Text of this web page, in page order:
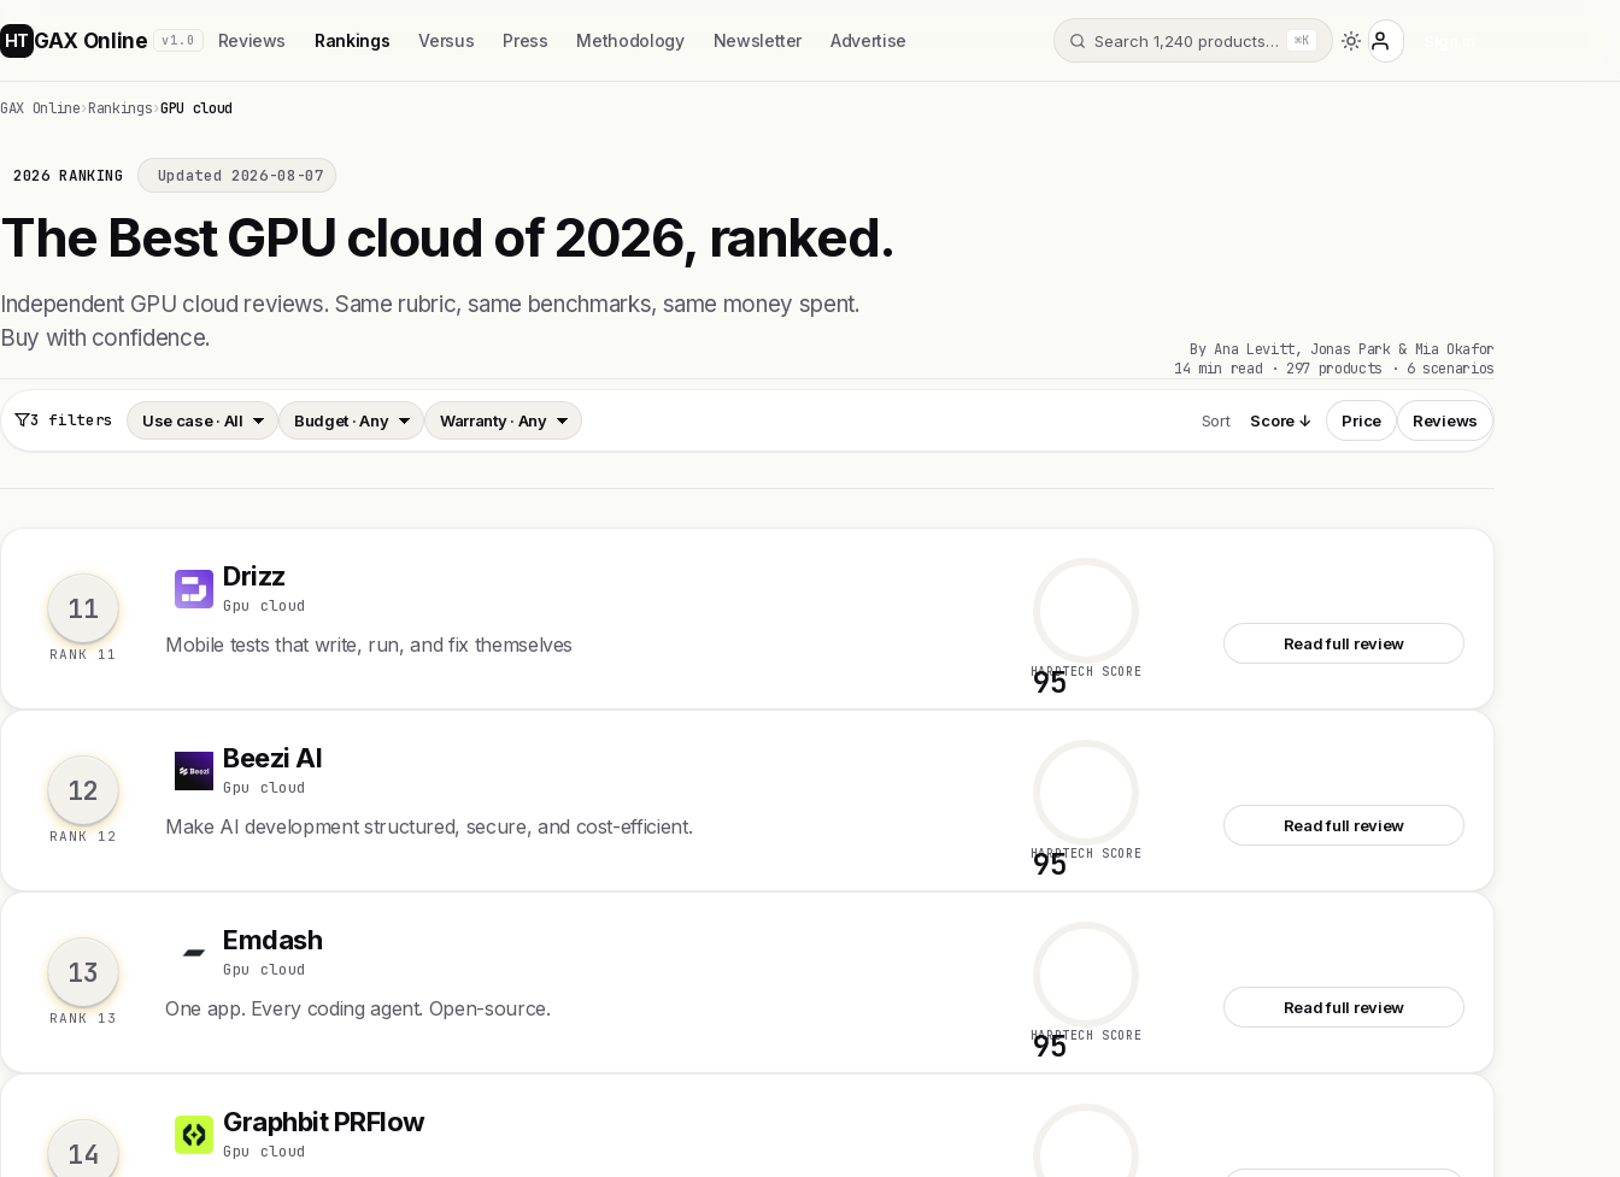
HT GAX Online v1.0 Reviews Rankings Versus Press Methodology Newsletter Advertise Search 1,240 products… ⌘K
GAX Online›Rankings›GPU cloud
2026 RANKING Updated 2026-08-07
The Best GPU cloud of 2026, ranked.
Independent GPU cloud reviews. Same rubric, same benchmarks, same money spent.
Buy with confidence.
By Ana Levitt, Jonas Park & Mia Okafor
14 min read · 297 products · 6 scenarios
3 filters Sort Score ↓ Price Reviews
11
RANK 11
D Drizz
Gpu cloud
Mobile tests that write, run, and fix themselves
95
HARDTECH SCORE
Read full review
12
RANK 12
B Beezi AI
Gpu cloud
Make AI development structured, secure, and cost-efficient.
95
HARDTECH SCORE
Read full review
13
RANK 13
E Emdash
Gpu cloud
One app. Every coding agent. Open-source.
95
HARDTECH SCORE
Read full review
14
G Graphbit PRFlow
Gpu cloud